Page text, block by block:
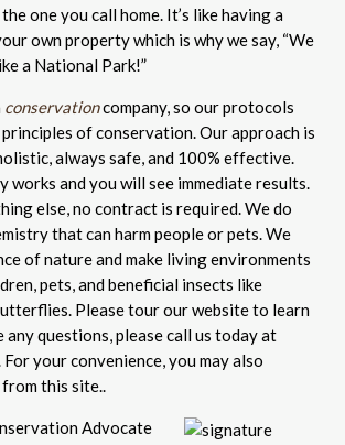
one you call home. It’s like having a
own property which is why we say, “We
a National Park!”
conservationcompany, so our protocols
of conservation. Our approach is
always safe, and 100% effective.
works and you will see immediate results.
else, no contract is required. We do
that can harm people or pets. We
of nature and make living environments
pets, and beneficial insects like
Please tour our website to learn
any questions, please call us today at
your convenience, you may also
this site..